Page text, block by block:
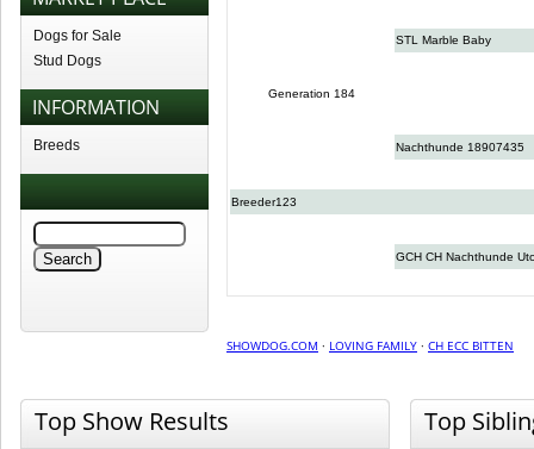
Dogs for Sale
Stud Dogs
INFORMATION
Breeds
STL Marble Baby
Generation 184
Nachthunde 18907435
Breeder123
GCH CH Nachthunde
SHOWDOG.COM · LOVING FAMILY · CH ECC BITTEN
Top Show Results Top